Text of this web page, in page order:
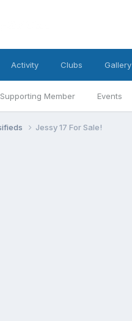
Member Events
Activity Clubs Gallery
Jessy 17 For Sale!